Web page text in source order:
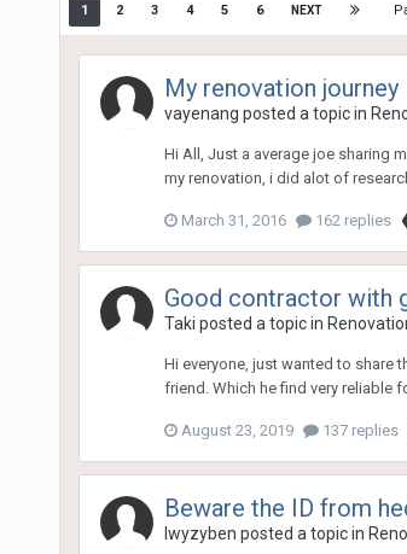
1 2 3 4 5 6 NEXT
My renovation journey
vayenang posted a topic in
Hi All, Just a average joe sharing
my renovation, i did alot of
March 31, 2016 162 replies
Good contractor with
Taki posted a topic in
Hi everyone, just wanted to share
friend. Which he find very reliable
August 23, 2019 137 replies
Beware the ID from
lwyzyben posted a topic in